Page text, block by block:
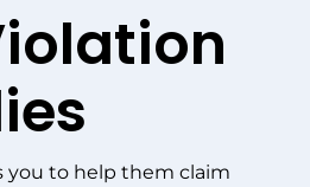
you to help them claim